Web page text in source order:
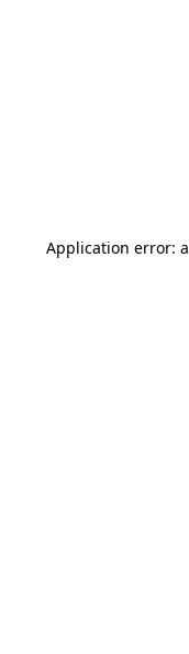
Application error: a